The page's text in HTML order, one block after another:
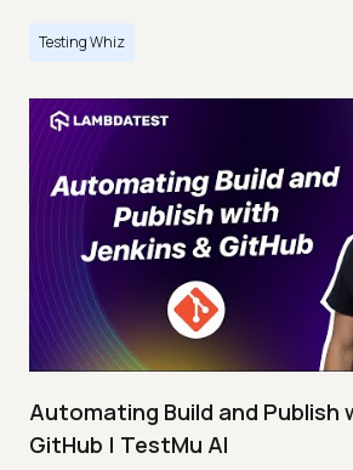
Testing Whiz
Automating Build and Publish
GitHub | TestMu AI